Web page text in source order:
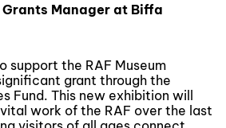
Manager at Biffa
support the RAF Museum
grant through the
Fund. This new exhibition will
work of the RAF over the last